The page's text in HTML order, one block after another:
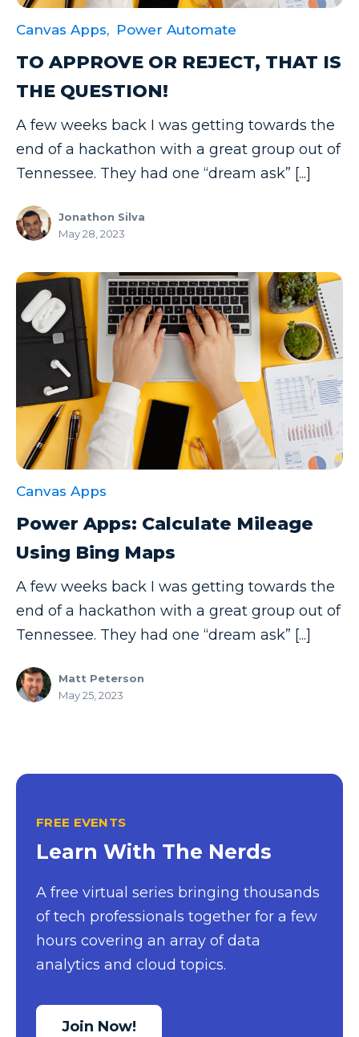
Canvas Apps, Power Automate
TO APPROVE OR REJECT, THAT IS
THE QUESTION!
A few weeks back I was getting towards the
end of a hackathon with a great group out of
Tennessee. They had one “dream ask” [...]
Jonathon Silva
May 28, 2023
Canvas Apps
Power Apps: Calculate Mileage
Using Bing Maps
A few weeks back I was getting towards the
end of a hackathon with a great group out of
Tennessee. They had one “dream ask” [...]
Matt Peterson
May 25, 2023
FREE EVENTS
Learn With The Nerds
A free virtual series bringing thousands
of tech professionals together for a few
hours covering an array of data
analytics and cloud topics.
Join Now!